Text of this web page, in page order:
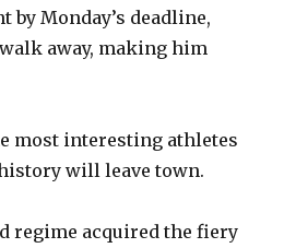
by Monday’s deadline,
away, making him
most interesting athletes
will leave town.
regime acquired the fiery